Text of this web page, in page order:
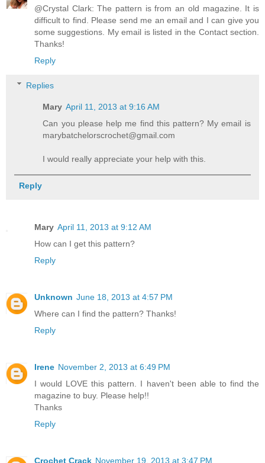
@Crystal Clark: The pattern is from an old magazine. It is
difficult to find. Please send me an email and I can give you
some suggestions. My email is listed in the Contact section.
Thanks!
Reply
Replies
Mary April 11, 2013 at 9:16 AM
Can you please help me find this pattern? My email is
marybatchelorscrochet@gmail.com
I would really appreciate your help with this.
Reply
Mary April 11, 2013 at 9:12 AM
How can I get this pattern?
Reply
Unknown June 18, 2013 at 4:57 PM
Where can I find the pattern? Thanks!
Reply
Irene November 2, 2013 at 6:49 PM
I would LOVE this pattern. I haven't been able to find the
magazine to buy. Please help!!
Thanks
Reply
Crochet Crack November 19, 2013 at 3:47 PM